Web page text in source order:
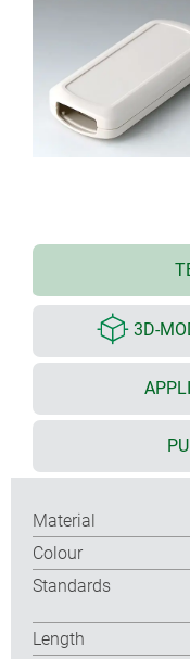
3D-
Material
Colour
Standards
Length